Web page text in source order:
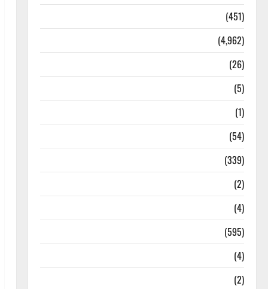
(451)
(4,962)
(26)
(5)
(1)
(54)
(339)
(2)
(4)
(595)
(4)
(2)